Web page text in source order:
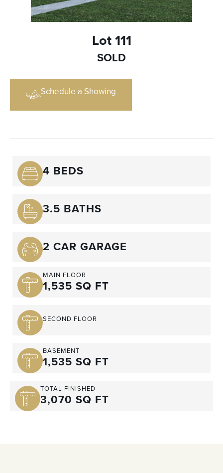
Lot 111
SOLD
Schedule a Showing
4 BEDS
3.5 BATHS
2 CAR GARAGE
MAIN FLOOR
1,535 SQ FT
SECOND FLOOR
BASEMENT
1,535 SQ FT
TOTAL FINISHED
3,070 SQ FT